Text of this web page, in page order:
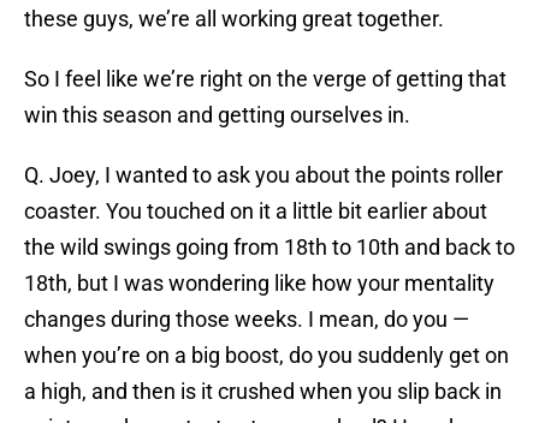
these guys, we’re all working great together.
So I feel like we’re right on the verge of getting that
win this season and getting ourselves in.
Q. Joey, I wanted to ask you about the points roller
coaster. You touched on it a little bit earlier about
the wild swings going from 18th to 10th and back to
18th, but I was wondering like how your mentality
changes during those weeks. I mean, do you —
when you’re on a big boost, do you suddenly get on
a high, and then is it crushed when you slip back in